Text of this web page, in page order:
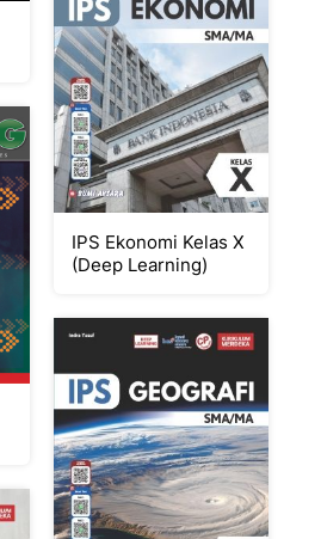
IPS Ekonomi Kelas X
(Deep Learning)